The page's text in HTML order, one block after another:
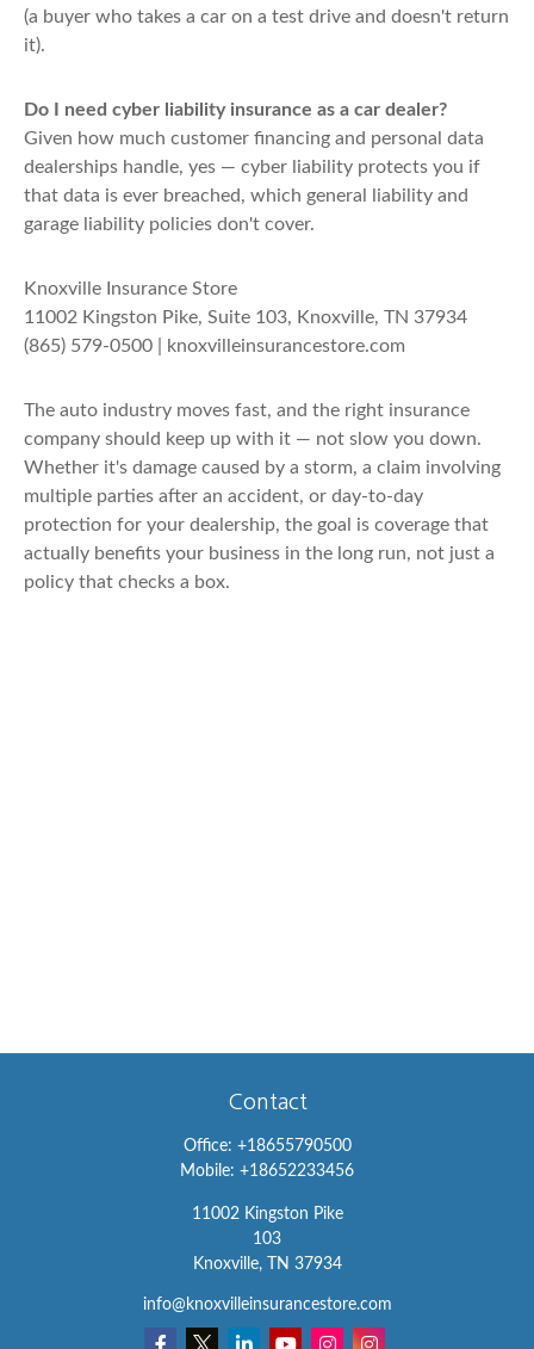
(a buyer who takes a car on a test drive and doesn't return
it).
Do I need cyber liability insurance as a car dealer?
Given how much customer financing and personal data
dealerships handle, yes — cyber liability protects you if
that data is ever breached, which general liability and
garage liability policies don't cover.
Knoxville Insurance Store
11002 Kingston Pike, Suite 103, Knoxville, TN 37934
(865) 579-0500 | knoxvilleinsurancestore.com
The auto industry moves fast, and the right insurance
company should keep up with it — not slow you down.
Whether it's damage caused by a storm, a claim involving
multiple parties after an accident, or day-to-day
protection for your dealership, the goal is coverage that
actually benefits your business in the long run, not just a
policy that checks a box.
Contact
Office: +18655790500
Mobile: +18652233456
11002 Kingston Pike
103
Knoxville,
TN 37934
info@knoxvilleinsurancestore.com